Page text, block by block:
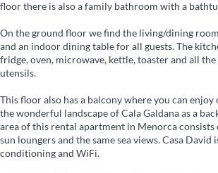
floor there is also a family bathroom with a
On the ground floor we find the living/dining
and an indoor dining table for all guests. The
fridge, oven, microwave, kettle, toaster and all the
utensils.
This floor also has a balcony where you can
the wonderful landscape of Cala Galdana as a
area of this rental apartment in Menorca
sun loungers and the same sea views. Casa
conditioning and WiFi.